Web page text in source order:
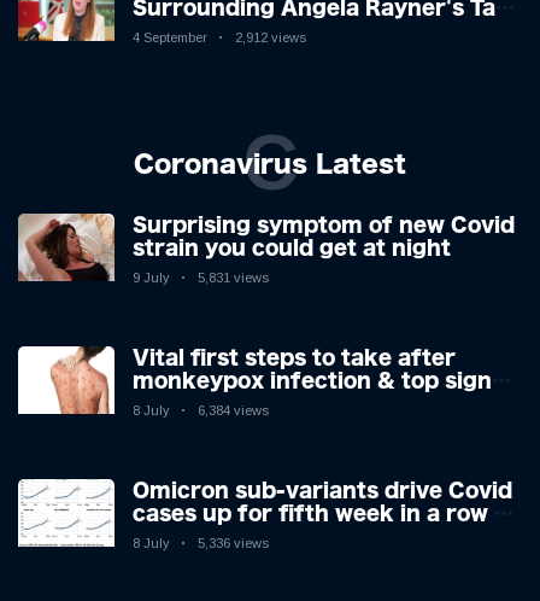
Surrounding Angela Rayner's Tax
Controversy
4 September 2,912 views
Coronavirus Latest
C
Surprising symptom of new Covid
strain you could get at night
9 July 5,831 views
Vital first steps to take after
monkeypox infection & top sign
you have the virus revealed by
8 July 6,384 views
Omicron sub-variants drive Covid
cases up for fifth week in a row –
with 2.7m infected
8 July 5,336 views